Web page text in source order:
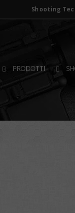
Shooting
PRODOTTI